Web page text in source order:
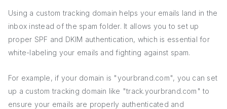
Using a custom tracking domain helps your emails land in the
inbox instead of the spam folder. It allows you to set up
proper SPF and DKIM authentication, which is essential for
white-labeling your emails and fighting against spam.
For example, if your domain is "yourbrand.com", you can set
up a custom tracking domain like "track.yourbrand.com" to
ensure your emails are properly authenticated and